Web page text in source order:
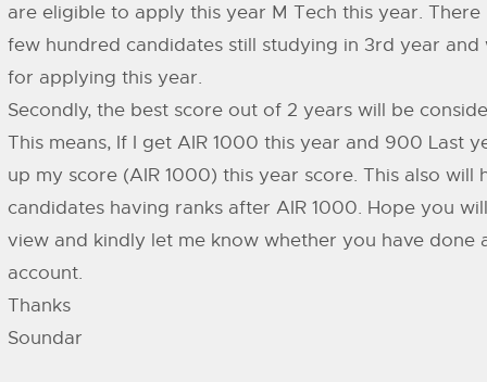
are eligible to apply this year M Tech this year.
few hundred candidates still studying in 3rd year
for applying this year.
Secondly, the best score out of 2 years will be
This means, If I get AIR 1000 this year and 900 Last
up my score (AIR 1000) this year score. This also will
candidates having ranks after AIR 1000. Hope you
view and kindly let me know whether you have done
account.
Thanks
Soundar